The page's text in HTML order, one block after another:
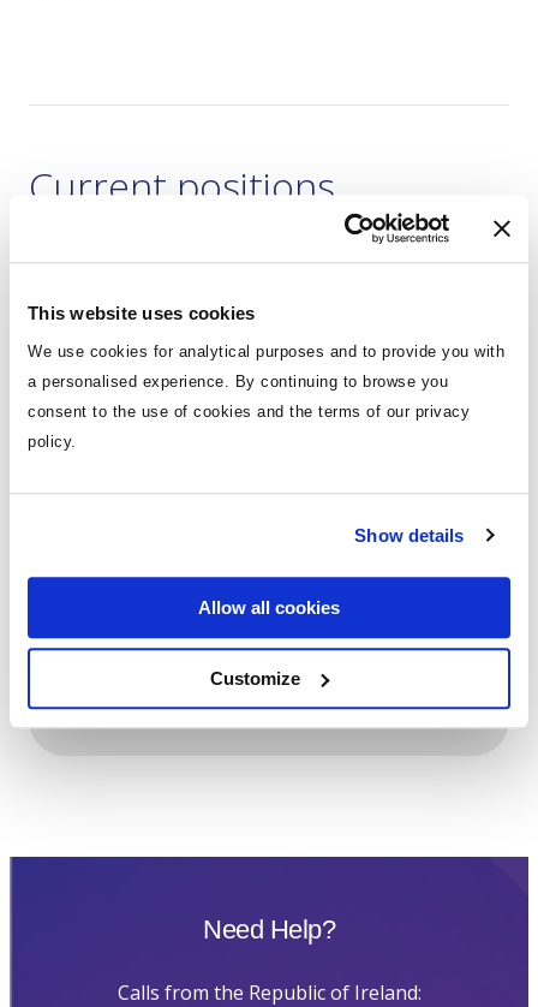
This website uses cookies
We use cookies for analytical purposes and to provide you with
a personalised experience. By continuing to browse you
consent to the use of cookies and the terms of our privacy
policy.
Show details
Allow all cookies
Customize
Current positions
View Details
Need Help?
Calls from the Republic of Ireland: